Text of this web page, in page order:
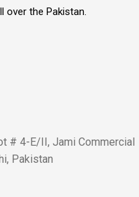
over the Pakistan.
# 4-E/II, Jami Commercial
Pakistan